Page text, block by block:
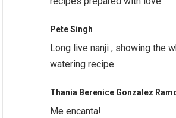
Pete Singh
Long live nanji , showing the
watering recipe
Thania Berenice Gonzalez
Me encanta!